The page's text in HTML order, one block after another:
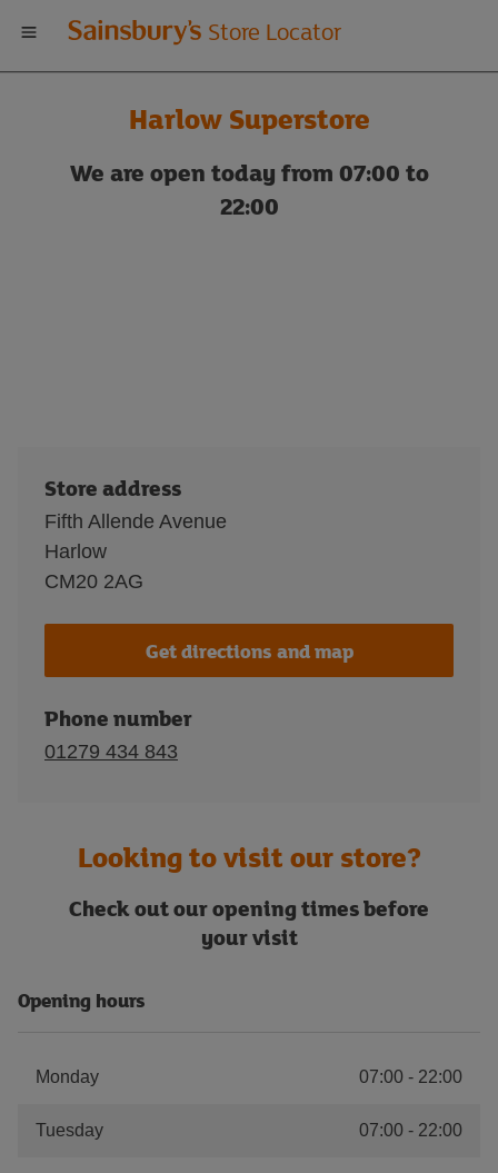
Welcome
to
Sainsbury's
store
Store Locator
Harlow Superstore
We are open today from 07:00 to
22:00
Store address
Fifth Allende Avenue
Harlow
CM20 2AG
Get directions and map
Phone number
01279 434 843
Looking to visit our store?
Check out our opening times before
your visit
Opening hours
Monday 07:00 - 22:00
Tuesday 07:00 - 22:00